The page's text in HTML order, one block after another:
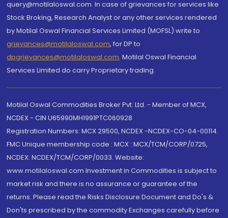
query@motilaloswal.com. In case of grievances for services like
Stock Broking, Research Analyst or any other services rendered
by Motilal Oswal Financial Services Limited (MOFSL) write to
grievances@motilaloswal.com, for DP to
dpgrievances@motilaloswal.com, Motilal Oswal Financial
Services Limited do carry Proprietary trading.
Motilal Oswal Commodities Broker Pvt. Ltd. - Member of MCX,
NCDEX - CIN U65990MH1991PTC060928
Registration Numbers: MCX 29500, NCDEX -NCDEX-CO-04-00114.
FMC Unique membership code : MCX : MCX/TCM/CORP/0725,
NCDEX: NCDEX/TCM/CORP/0033. Website:
www.motilaloswal.com Investment in Commodities is subject to
market risk and there is no assurance or guarantee of the
returns. Please read the Risks Disclosure Document and Do's &
Don'ts prescribed by the commodity Exchanges carefully before